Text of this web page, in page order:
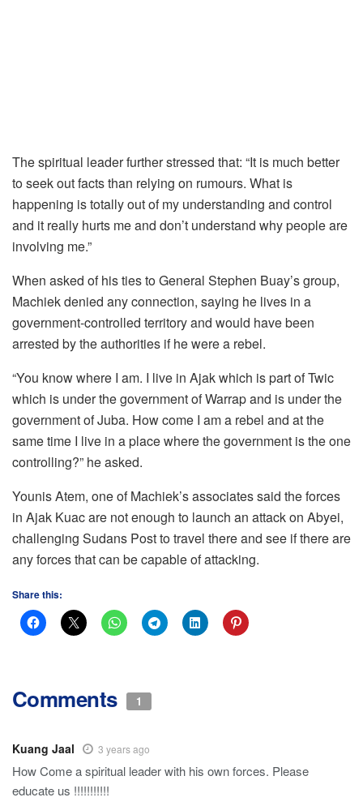
The spiritual leader further stressed that: “It is much better
to seek out facts than relying on rumours. What is
happening is totally out of my understanding and control
and it really hurts me and don’t understand why people are
involving me.”
When asked of his ties to General Stephen Buay’s group,
Machiek denied any connection, saying he lives in a
government-controlled territory and would have been
arrested by the authorities if he were a rebel.
“You know where I am. I live in Ajak which is part of Twic
which is under the government of Warrap and is under the
government of Juba. How come I am a rebel and at the
same time I live in a place where the government is the one
controlling?” he asked.
Younis Atem, one of Machiek’s associates said the forces
in Ajak Kuac are not enough to launch an attack on Abyei,
challenging Sudans Post to travel there and see if there are
any forces that can be capable of attacking.
Share this:
Comments 1
Kuang Jaal 3 years ago
How Come a spiritual leader with his own forces. Please
educate us !!!!!!!!!!!